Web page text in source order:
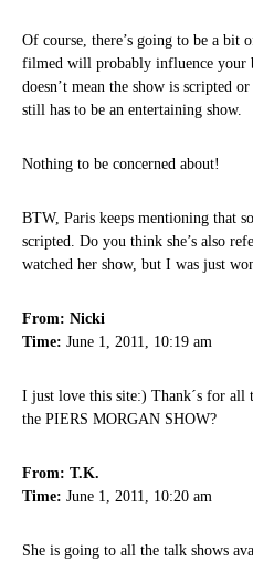
Of course, there’s going to be a bit
filmed will probably influence your
doesn’t mean the show is scripted
still has to be an entertaining show.
Nothing to be concerned about!
BTW, Paris keeps mentioning that
scripted. Do you think she’s also
watched her show, but I was just
From: Nicki
Time: June 1, 2011, 10:19 am
I just love this site:) Thank´s for all
the PIERS MORGAN SHOW?
From: T.K.
Time: June 1, 2011, 10:20 am
She is going to all the talk shows